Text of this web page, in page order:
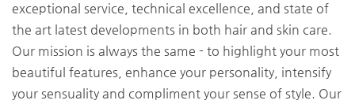
exceptional service, technical excellence, and state of
the art latest developments in both hair and skin care.
Our mission is always the same - to highlight your most
beautiful features, enhance your personality, intensify
your sensuality and compliment your sense of style. Our